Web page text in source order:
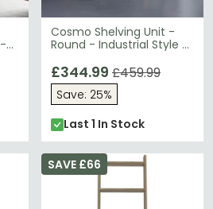
Cosmo Shelving Unit -
Round - Industrial Style -
£344.99 £459.99
Save: 25%
Last 1 In Stock
SAVE £66